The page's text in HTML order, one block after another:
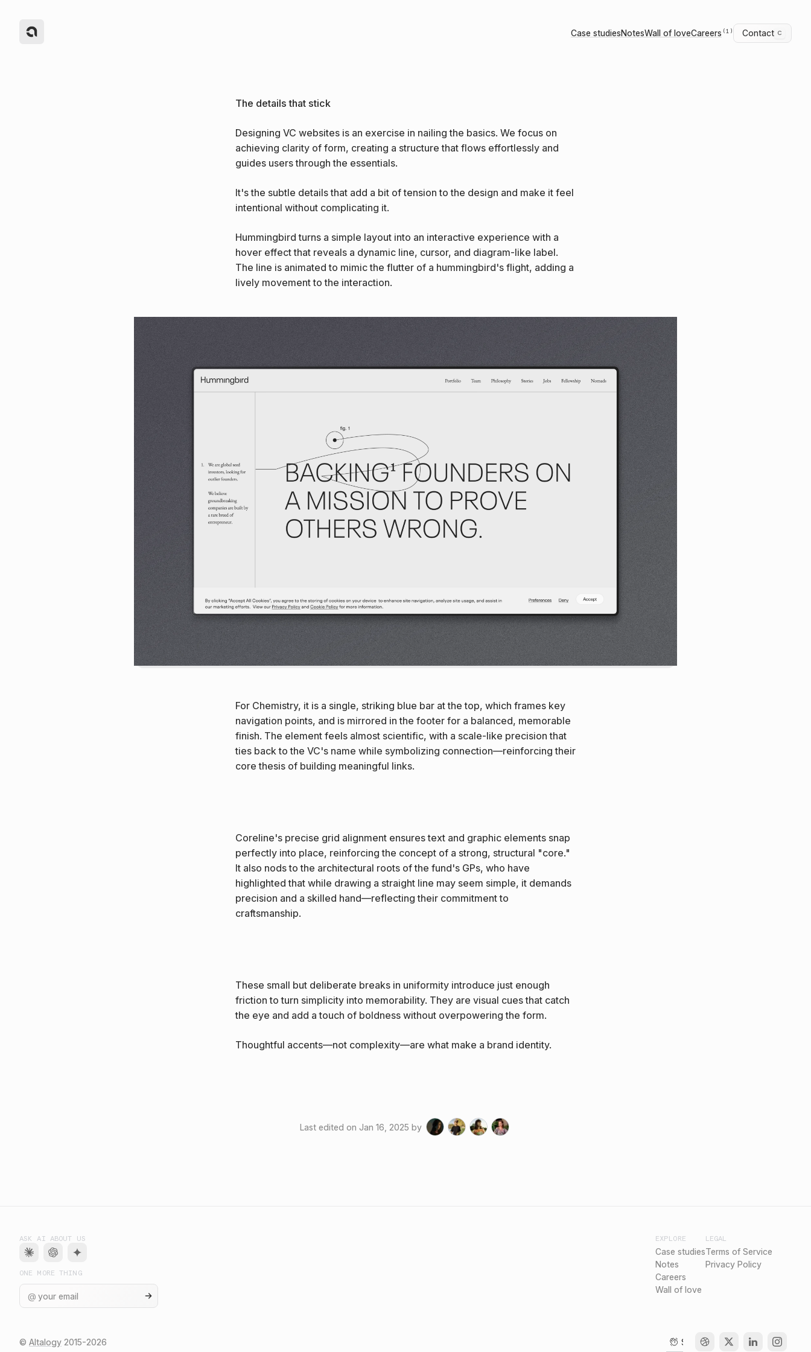
Case studiesNotesWall of loveCareers (1) Contact c
The details that stick
Designing VC websites is an exercise in nailing the basics. We focus on
achieving clarity of form, creating a structure that flows effortlessly and
guides users through the essentials.
It's the subtle details that add a bit of tension to the design and make it feel
intentional without complicating it.
Hummingbird turns a simple layout into an interactive experience with a
hover effect that reveals a dynamic line, cursor, and diagram-like label.
The line is animated to mimic the flutter of a hummingbird's flight, adding a
lively movement to the interaction.
For Chemistry, it is a single, striking blue bar at the top, which frames key
navigation points, and is mirrored in the footer for a balanced, memorable
finish. The element feels almost scientific, with a scale-like precision that
ties back to the VC's name while symbolizing connection—reinforcing their
core thesis of building meaningful links.
Coreline's precise grid alignment ensures text and graphic elements snap
perfectly into place, reinforcing the concept of a strong, structural "core."
It also nods to the architectural roots of the fund's GPs, who have
highlighted that while drawing a straight line may seem simple, it demands
precision and a skilled hand—reflecting their commitment to
craftsmanship.
These small but deliberate breaks in uniformity introduce just enough
friction to turn simplicity into memorability. They are visual cues that catch
the eye and add a touch of boldness without overpowering the form.
Thoughtful accents—not complexity—are what make a brand identity.
Last edited on Jan 16, 2025 by
ASK AI ABOUT US
ONE MORE THING
@
EXPLORE
Case studies
Notes
Careers
Wall of love
LEGAL
Terms of Service
Privacy Policy
© Altalogy 2015-2026 Say hello